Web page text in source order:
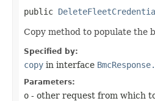
public
Copy method to populate the
Specified by:
copy in interface
Parameters:
o - other request from which